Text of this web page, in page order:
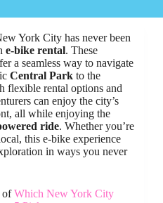
York City has never been
e-bike rental. These
a seamless way to navigate
Central Park to the
flexible rental options and
can enjoy the city’s
all while enjoying the
ride. Whether you’re
this e-bike experience
in ways you never
ofWhich New York City